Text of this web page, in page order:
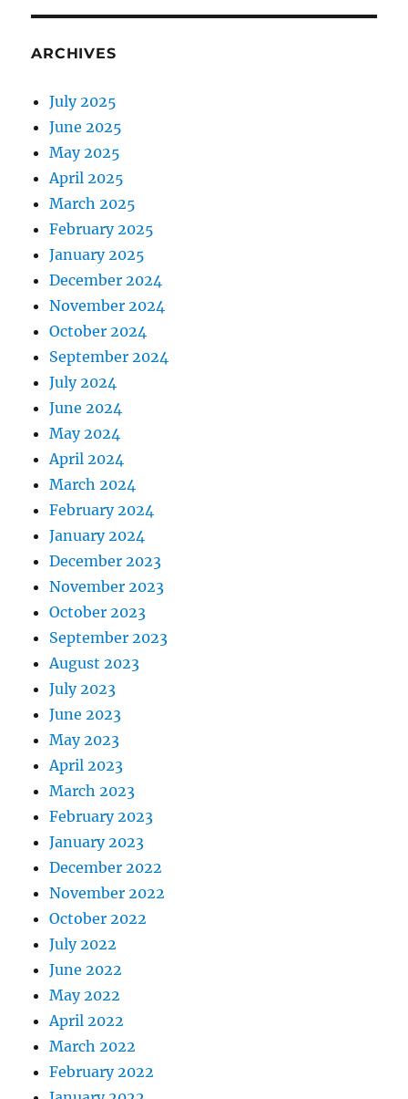
ARCHIVES
July 2025
June 2025
May 2025
April 2025
March 2025
February 2025
January 2025
December 2024
November 2024
October 2024
September 2024
July 2024
June 2024
May 2024
April 2024
March 2024
February 2024
January 2024
December 2023
November 2023
October 2023
September 2023
August 2023
July 2023
June 2023
May 2023
April 2023
March 2023
February 2023
January 2023
December 2022
November 2022
October 2022
July 2022
June 2022
May 2022
April 2022
March 2022
February 2022